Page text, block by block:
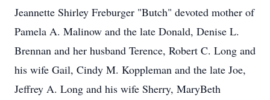
Jeannette Shirley Freburger "Butch" devoted mother of
Pamela A. Malinow and the late Donald, Denise L.
Brennan and her husband Terence, Robert C. Long and
his wife Gail, Cindy M. Koppleman and the late Joe,
Jeffrey A. Long and his wife Sherry, MaryBeth